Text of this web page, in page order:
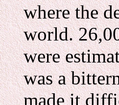
where the
world.
were
was a
made it